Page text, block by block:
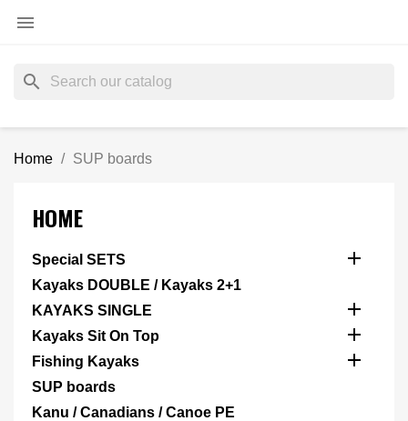

search
Home SUP boards
HOME
Special SETS 
Kayaks DOUBLE / Kayaks 2+1
KAYAKS SINGLE

Kayaks Sit On Top 
Fishing Kayaks 
SUP boards
Kanu / Canadians / Canoe PE